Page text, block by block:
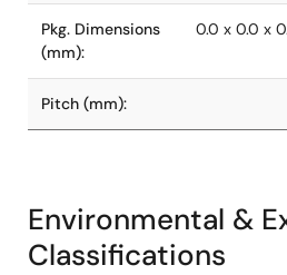
Pkg. Dimensions
(mm):
0.0 x 0.0 x
Pitch (mm):
Environmental &
Classifications